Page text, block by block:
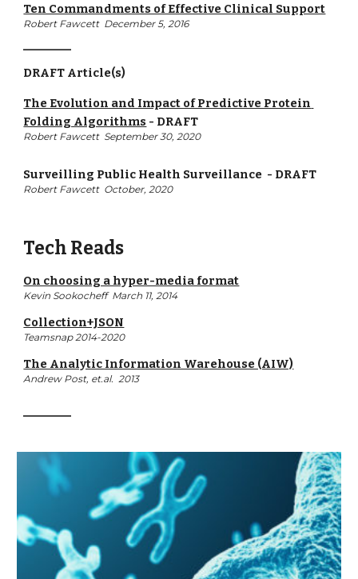
Ten Commandments of Effective Clinical Support
Robert Fawcett  December 5, 2016
DRAFT Article(s)
The Evolution and Impact of Predictive Protein
Folding Algorithms - DRAFT
Robert Fawcett  September 30, 2020
Surveilling Public Health Surveillance - DRAFT
Robert Fawcett  October, 2020
Tech Reads
On choosing a hyper-media format
Kevin Sookocheff March 11, 2014
Collection+JSON
Teamsnap 2014-2020
The Analytic Information Warehouse (AIW)
Andrew Post, et.al.  2013